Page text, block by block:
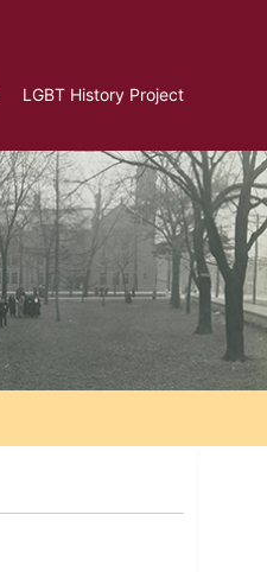
LGBT History Project